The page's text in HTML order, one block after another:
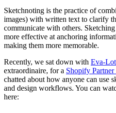
Sketchnoting is the practice of
images) with written text to clarify
communicate with others.
more effective at anchoring
making them more memorable.
Recently, we sat down with Eva-
extraordinaire, for a Shopify Partner
chatted about how anyone can use
and design workflows. You can
here: